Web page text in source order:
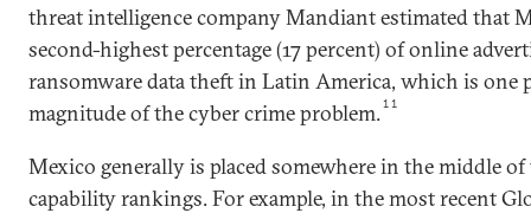
threat intelligence company Mandiant estimated that
second-highest percentage (17 percent) of online
ransomware data theft in Latin America, which is one
magnitude of the cyber crime problem.11
Mexico generally is placed somewhere in the middle
capability rankings. For example, in the most recent